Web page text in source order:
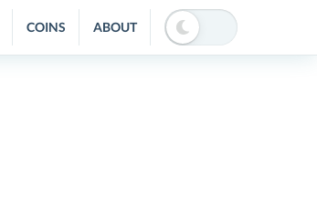
COINS ABOUT